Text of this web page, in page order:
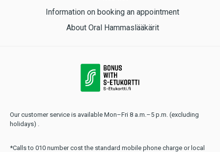
Information on booking an appointment
About Oral Hammaslääkärit
Our customer service is available Mon–Fri 8 a.m.–5 p.m. (excluding
holidays) .
*Calls to 010 number cost the standard mobile phone charge or local